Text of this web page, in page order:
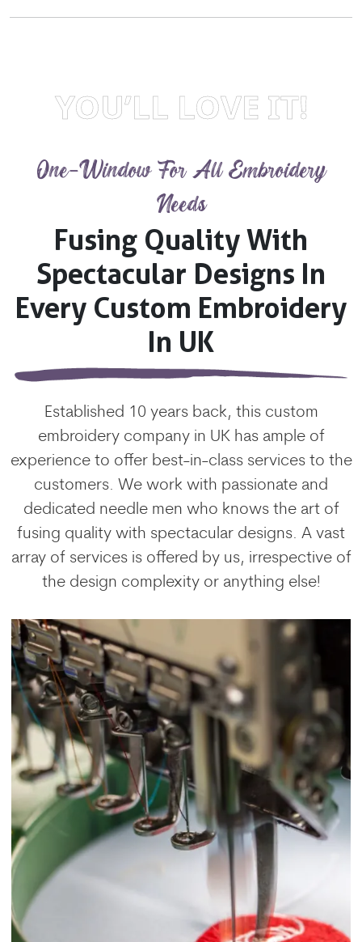
YOU’LL LOVE IT!
One-Window For All Embroidery
Needs
Fusing Quality With
Spectacular Designs In
Every Custom Embroidery
In UK
Established 10 years back, this custom
embroidery company in UK has ample of
experience to offer best-in-class services to the
customers. We work with passionate and
dedicated needle men who knows the art of
fusing quality with spectacular designs. A vast
array of services is offered by us, irrespective of
the design complexity or anything else!